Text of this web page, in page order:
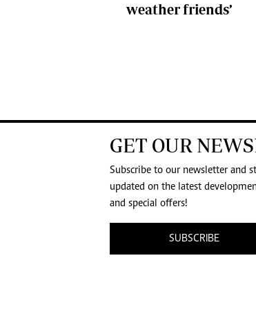
weather friends’
GET OUR
Subscribe to our newsletter and
updated on the latest
and special offers!
SUBSCRIBE